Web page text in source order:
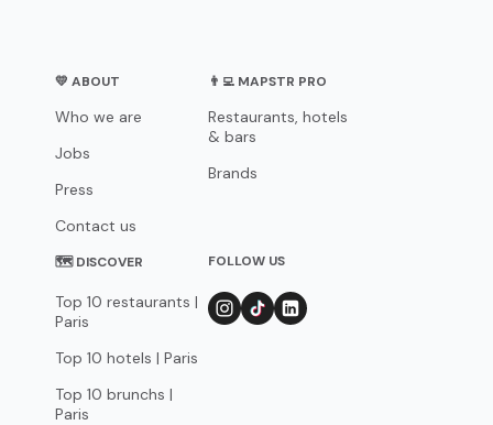
💛 ABOUT
Who we are
Jobs
Press
Contact us
👨‍💻 MAPSTR PRO
Restaurants, hotels
& bars
Brands
🗺 DISCOVER
Top 10 restaurants |
Paris
Top 10 hotels | Paris
Top 10 brunchs |
Paris
FOLLOW US